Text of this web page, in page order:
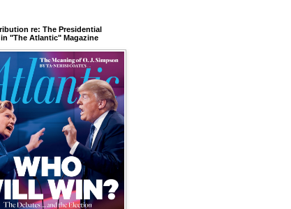
re: The Presidential
"The Atlantic" Magazine